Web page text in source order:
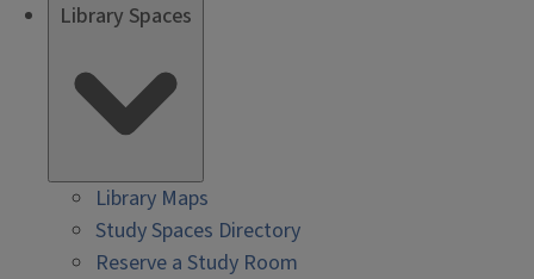
Library Spaces
Library Maps
Study Spaces Directory
Reserve a Study Room